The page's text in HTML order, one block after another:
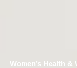
Women’s Health &